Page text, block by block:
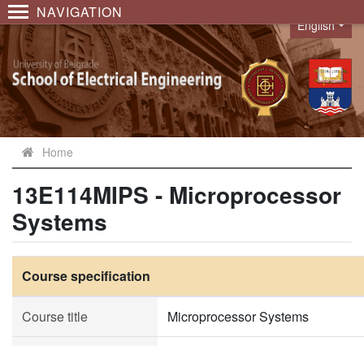
NAVIGATION
Language
English
Home
13E114MIPS - Microprocessor
Systems
Course specification
Course title Microprocessor Systems